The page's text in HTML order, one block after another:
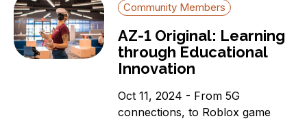
Community Members
AZ-1 Original: Learning
through Educational
Innovation
Oct 11, 2024 - From 5G
connections, to Roblox game